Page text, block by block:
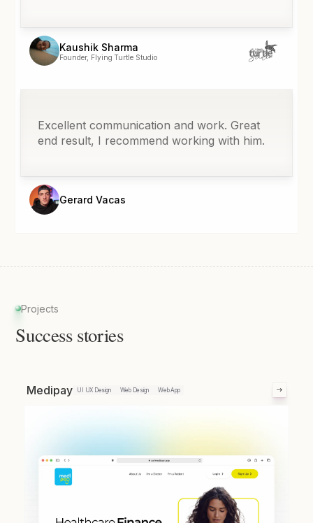
Kaushik Sharma
Founder, Flying Turtle Studio
Excellent communication and work. Great
end result, I recommend working with him.
Gerard Vacas
Projects
Success stories
Medipay UI UX Design Web Design Web App